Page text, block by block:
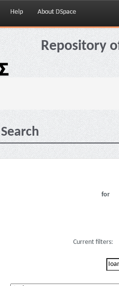
Help About DSpace
Repository
Search
for
Current filters: